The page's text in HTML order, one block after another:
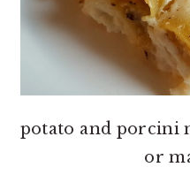
potato and porcini
or